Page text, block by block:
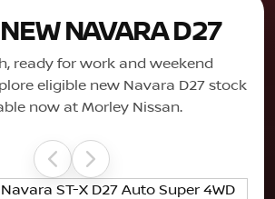
NAVARA D27
ready for work and weekend
eligible new Navara D27 stock
now at Morley Nissan.